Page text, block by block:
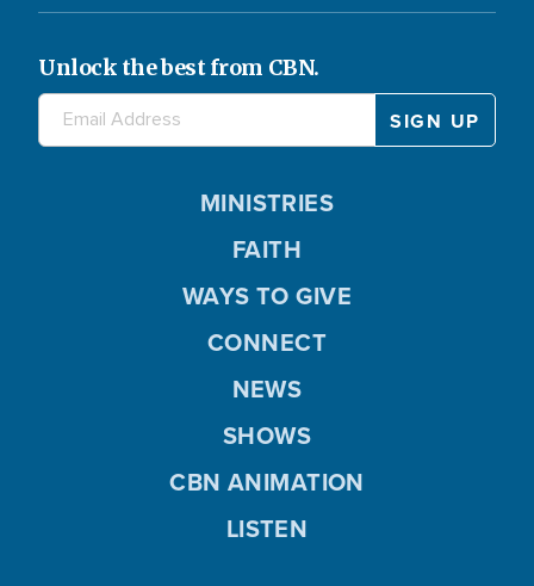
Unlock the best from CBN.
MINISTRIES
FAITH
WAYS TO GIVE
CONNECT
NEWS
SHOWS
CBN ANIMATION
LISTEN